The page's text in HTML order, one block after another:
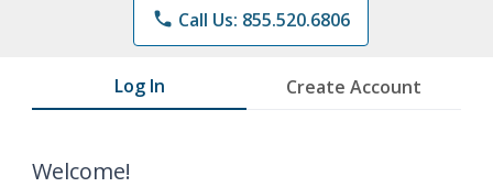
phone Call Us: 855.520.6806
Log In Create Account
Welcome!